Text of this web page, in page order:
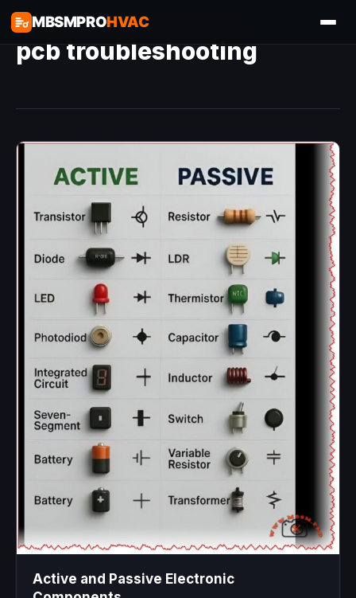
MBSMPROHVAC
pcb troubleshooting
Active and Passive Electronic